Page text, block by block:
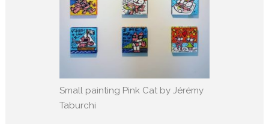
Small painting Pink Cat by Jérémy
Taburchi